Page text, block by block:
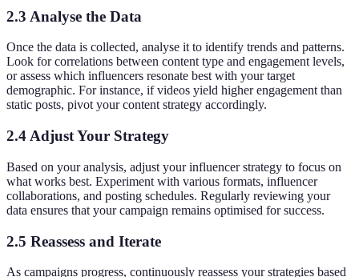
2.3 Analyse the Data
Once the data is collected, analyse it to identify trends and patterns.
Look for correlations between content type and engagement levels,
or assess which influencers resonate best with your target
demographic. For instance, if videos yield higher engagement than
static posts, pivot your content strategy accordingly.
2.4 Adjust Your Strategy
Based on your analysis, adjust your influencer strategy to focus on
what works best. Experiment with various formats, influencer
collaborations, and posting schedules. Regularly reviewing your
data ensures that your campaign remains optimised for success.
2.5 Reassess and Iterate
As campaigns progress, continuously reassess your strategies based